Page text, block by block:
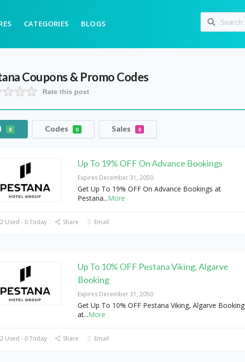
CATEGORIES BLOGS
Coupons & Promo Codes
Rate this post
8 Codes 0 Sales 8
Up To 19% OFF On Advance Bookings
Expires December 31, 2050
Get Up To 19% OFF On Advance Bookings at
Pestana...More
Used - 0 Today Share Email
Up To 10% OFF Pestana Viking, Algarve
Booking
Expires December 31, 2050
Get Up To 10% OFF Pestana Viking, Algarve Booking
at...More
Used - 0 Today Share Email